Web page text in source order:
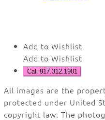
Add to Wishlist
Add to Wishlist
Call 917.312.1901
All images are the
protected under United
copyright law. The